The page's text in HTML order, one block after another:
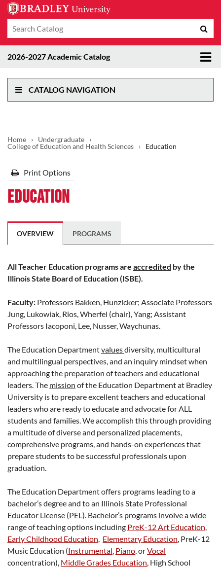
catalog
2026-2027 Academic Catalog
CATALOG NAVIGATION
Home › Undergraduate
›
College of Education and Health Sciences
› Education
Print Options
Education
OVERVIEW PROGRAMS
All Teacher Education programs are accredited by the
Illinois State Board of Education (ISBE).
Faculty: Professors Bakken, Hunzicker; Associate Professors
Jung, Lukowiak, Rios, Wherfel (chair), Yang; Assistant
Professors Iacoponi, Lee, Nusser, Waychunas.
The Education Departmentvaluesdiversity, multicultural
and multilingual perspectives, and an inquiry mindset when
approaching the preparation of teachers and educational
leaders. The mission of the Education Department at Bradley
University is to prepare excellent teachers and educational
leaders who are ready to educate and advocate for ALL
students and families. We accomplish this through providing
a multitude of diverse and personalized placements,
comprehensive programs, and hands-on experiences that
prepare students to be successful professionals upon
graduation.
The Education Department offers programs leading to a
bachelor’s degree and to an Illinois State Professional
Educator License (PEL). Bachelor’s programs involve a wide
range of teaching options including PreK-12 Art Education,
Early Childhood Education, Elementary Education, PreK-12
Music Education (Instrumental, Piano, orVocal
concentration), Middle Grades Education, High School